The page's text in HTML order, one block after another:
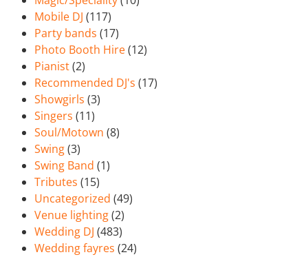
Mobile DJ (117)
Party bands (17)
Photo Booth Hire(12)
Pianist(2)
Recommended DJ's (17)
Showgirls (3)
Singers (11)
Soul/Motown (8)
Swing(3)
Swing Band (1)
Tributes (15)
Uncategorized (49)
Venue lighting(2)
Wedding DJ (483)
Wedding fayres (24)